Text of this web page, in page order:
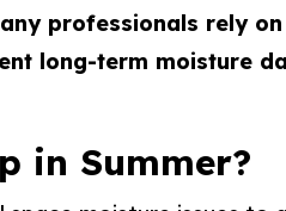
professionals rely
long-term moisture
in Summer?